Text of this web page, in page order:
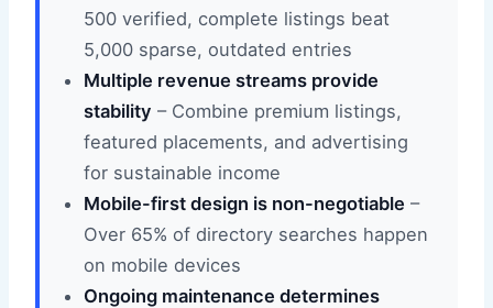
500 verified, complete listings beat
5,000 sparse, outdated entries
Multiple revenue streams provide
stability – Combine premium listings,
featured placements, and advertising
for sustainable income
Mobile-first design is non-negotiable –
Over 65% of directory searches happen
on mobile devices
Ongoing maintenance determines